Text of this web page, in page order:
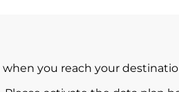
you reach your